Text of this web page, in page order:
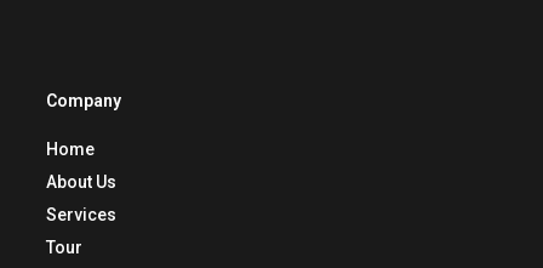
Company
Home
About Us
Services
Tour